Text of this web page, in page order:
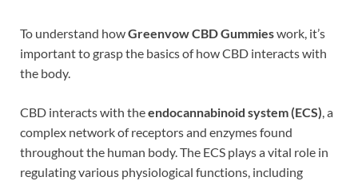
To understand howGreenvow CBD Gummieswork, it’s
important to grasp the basics of how CBD interacts with
the body.
CBD interacts with theendocannabinoid system (ECS) , a
complex network of receptors and enzymes found
throughout the human body. The ECS plays a vital role in
regulating various physiological functions, including